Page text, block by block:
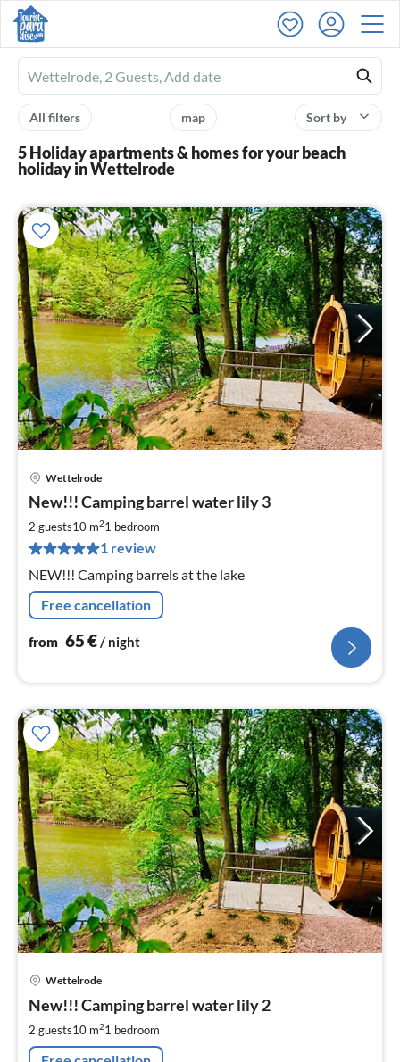
Ferienhausmiete
logo
Sort by
map
All filters
5 Holiday apartments & homes for your beach
holiday in Wettelrode
Wettelrode
New!!! Camping barrel water lily 3
2 guests10 m21 bedroom
1 review
NEW!!! Camping barrels at the lake
Free cancellation
from 65€/ night
Wettelrode
New!!! Camping barrel water lily 2
2 guests10 m21 bedroom